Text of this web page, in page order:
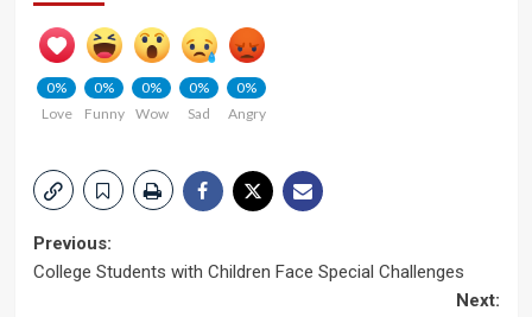
0%
Love
0%
Funny
0%
Wow
0%
Sad
0%
Angry
Post
Previous:
College Students with Children Face Special Challenges
Next: